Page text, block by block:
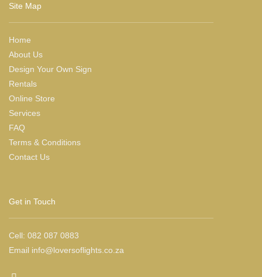
Site Map
Home
About Us
Design Your Own Sign
Rentals
Online Store
Services
FAQ
Terms & Conditions
Contact Us
Get in Touch
Cell: 082 087 0883
Email info@loversoflights.co.za